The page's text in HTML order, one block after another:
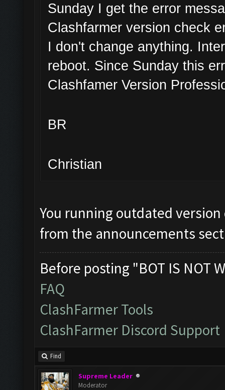
Sunday I get the error
Clashfarmer version check
I don't change anything.
reboot. Since Sunday this
Clashfamer Version
BR
Christian
You running outdated version
from the announcements
Before posting "BOT IS NOT
FAQ
ClashFarmer Tools
ClashFarmer Discord Support
Find
Supreme Leader
Moderator